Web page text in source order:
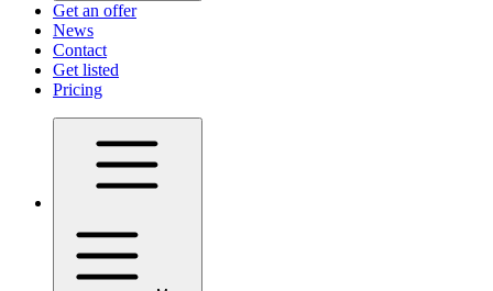
Get an offer
News
Contact
Get listed
Pricing